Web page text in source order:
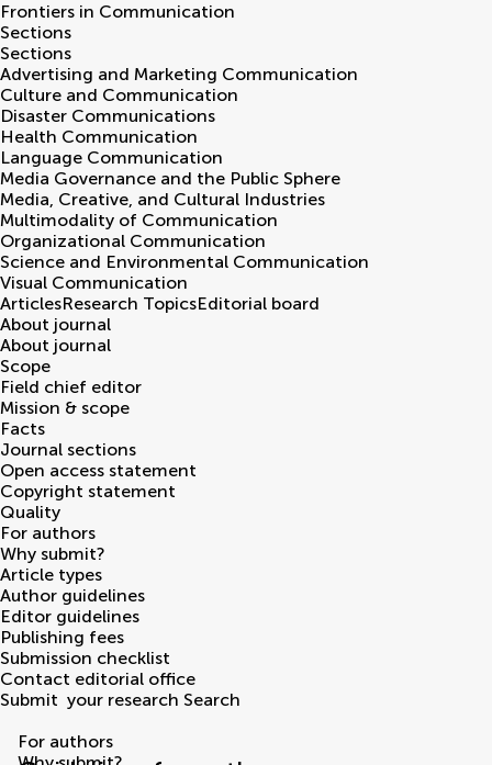
Frontiers in Communication
Sections
Sections
Advertising and Marketing Communication
Culture and Communication
Disaster Communications
Health Communication
Language Communication
Media Governance and the Public Sphere
Media, Creative, and Cultural Industries
Multimodality of Communication
Organizational Communication
Science and Environmental Communication
Visual Communication
ArticlesResearch TopicsEditorial board
About journal
About journal
Scope
Field chief editor
Mission & scope
Facts
Journal sections
Open access statement
Copyright statement
Quality
For authors
Why submit?
Article types
Author guidelines
Editor guidelines
Publishing fees
Submission checklist
Contact editorial office
Submit your research Search
For authors